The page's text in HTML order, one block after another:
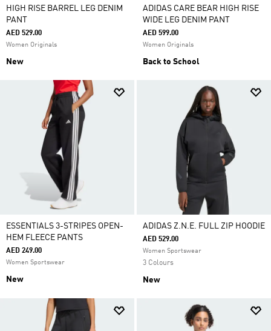
HIGH RISE BARREL LEG DENIM
PANT
AED 529.00
Women Originals
New
ADIDAS CARE BEAR HIGH RISE
WIDE LEG DENIM PANT
AED 599.00
Women Originals
Back to School
ESSENTIALS 3-STRIPES OPEN-
HEM FLEECE PANTS
AED 249.00
Women Sportswear
New
ADIDAS Z.N.E. FULL ZIP HOODIE
AED 529.00
Women Sportswear
3 Colours
New